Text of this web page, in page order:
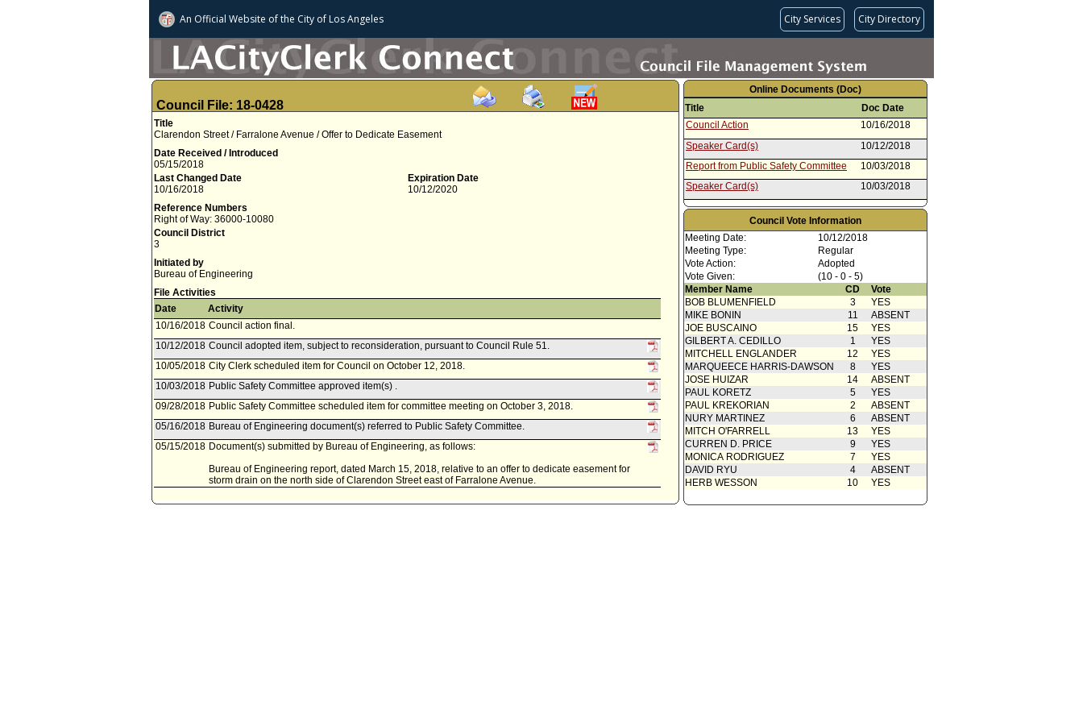
An Official Website ofthe City of Los Angeles City Services City Directory
Council File: 18-0428
Title
Clarendon Street / Farralone Avenue / Offer to Dedicate Easement
Date Received / Introduced
05/15/2018
Last Changed Date
10/16/2018
Expiration Date
10/12/2020
Reference Numbers
Right of Way: 36000-10080
Council District
3
Initiated by
Bureau of Engineering
File Activities
Date
Activity
10/16/2018 Council action final.
10/12/2018 Council adopted item, subject to reconsideration, pursuant to Council Rule 51.
10/05/2018 City Clerk scheduled item for Council on October 12, 2018.
10/03/2018 Public Safety Committee approved item(s) .
09/28/2018 Public Safety Committee scheduled item for committee meeting on October 3, 2018.
05/16/2018 Bureau of Engineering document(s) referred to Public Safety Committee.
05/15/2018 Document(s) submitted by Bureau of Engineering, as follows:
Bureau of Engineering report, dated March 15, 2018, relative to an offer to dedicate easement for
storm drain on the north side of Clarendon Street east of Farralone Avenue.
Online Documents (Doc)
Title
Doc Date
Council Action
10/16/2018
Speaker Card(s)
10/12/2018
Report from Public Safety Committee
10/03/2018
Speaker Card(s)
10/03/2018
Report from Public Works: Engineering 05/15/2018
Council Vote Information
Meeting Date:
10/12/2018
Meeting Type:
Regular
Vote Action:
Adopted
Vote Given:
(10 - 0 - 5)
Member Name
CD
Vote
BOB BLUMENFIELD
3
YES
MIKE BONIN
11
ABSENT
JOE BUSCAINO
15
YES
GILBERT A. CEDILLO
1
YES
MITCHELL ENGLANDER
12
YES
MARQUEECE HARRIS-DAWSON
8
YES
JOSE HUIZAR
14
ABSENT
PAUL KORETZ
5
YES
PAUL KREKORIAN
2
ABSENT
NURY MARTINEZ
6
ABSENT
MITCH O'FARRELL
13
YES
CURREN D. PRICE
9
YES
MONICA RODRIGUEZ
7
YES
DAVID RYU
4
ABSENT
HERB WESSON
10 YES